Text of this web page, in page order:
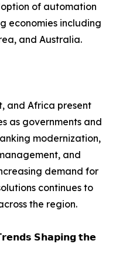
of automation
economies including
and Australia.
and Africa present
as governments and
modernization,
and
demand for
continues to
the region.
𝗦𝗵𝗮𝗽𝗶𝗻𝗴 𝘁𝗵𝗲